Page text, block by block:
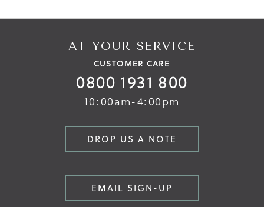
AT YOUR SERVICE
CUSTOMER CARE
0800 1931 800
10:00am-4:00pm
DROP US A NOTE
EMAIL SIGN-UP